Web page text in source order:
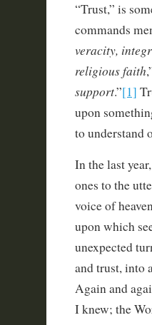
“Trust,” is
commands
veracity,
religious faith
support.”[1]
upon
to understand
In the last
ones to the
voice of
upon which
unexpected
and trust, into
Again and
I knew; the